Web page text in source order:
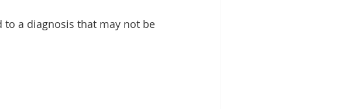
to a diagnosis that may not be